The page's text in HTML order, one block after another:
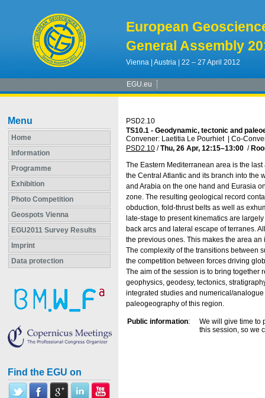
European
General Assembly
Vienna | Austria | 22 – 27 April 2012
EGU.eu
Menu
Home
Information
Programme
Exhibition
Photo Competition
Geospots Vienna
EGU2011 Survey Results
Imprint
Data protection
Find the EGU on
PSD2.10
TS10.1 - Geodynamic, tectonic and
Convener: Laetitia Le Pourhiet
Co-
PSD2.10 /Thu, 26 Apr, 12:15–13:00 /
The Eastern Mediterranean area is the
the Central Atlantic and its branch into the
and Arabia on the one hand and Eurasia
zone. The resulting geological record
obduction, fold-thrust belts as well as
late-stage to present kinematics are
back arcs and lateral escape of terranes.
the previous ones. This makes the area
The complexity of the transitions between
the competition between forces driving
The aim of the session is to bring together
geophysics, geodesy, tectonics,
integrated studies and numerical/
paleogeography of this region.
Public information:
We will give time to
this session, so we